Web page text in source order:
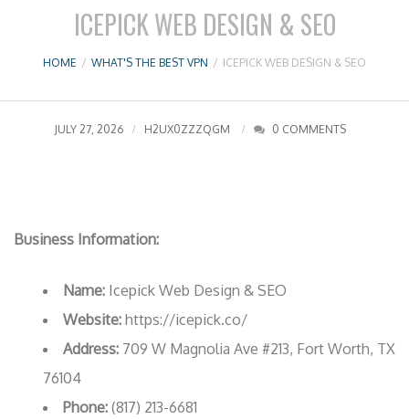
ICEPICK WEB DESIGN & SEO
HOME / WHAT'S THE BEST VPN / ICEPICK WEB DESIGN & SEO
JULY 27, 2026 H2UX0ZZZQGM 0 COMMENTS
Business Information:
Name: Icepick Web Design & SEO
Website: https://icepick.co/
Address: 709 W Magnolia Ave #213, Fort Worth, TX
76104
Phone: (817) 213-6681